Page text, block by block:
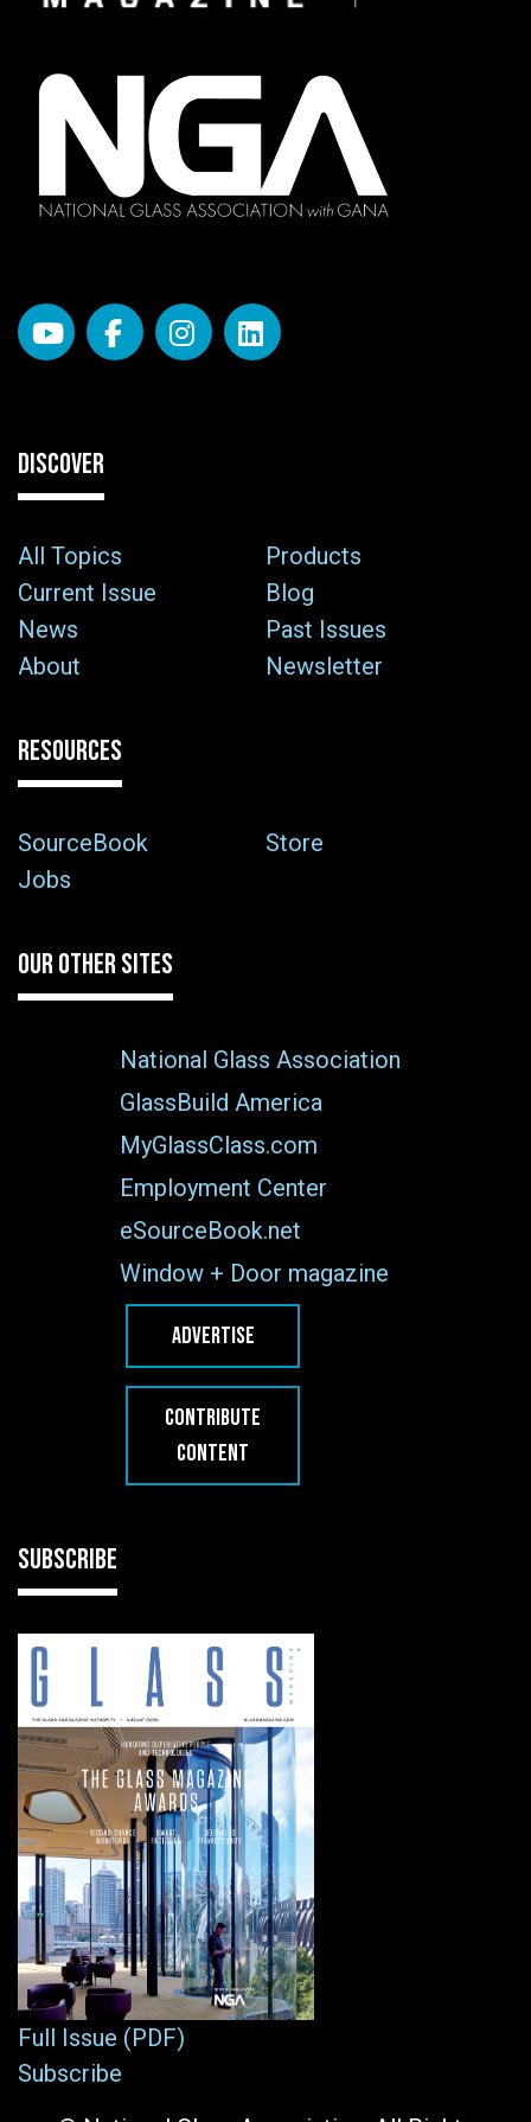
DISCOVER
All Topics
Products
Current Issue
Blog
News
Past Issues
About
Newsletter
RESOURCES
SourceBook
Store
Jobs
OUR OTHER SITES
National Glass Association
GlassBuild America
MyGlassClass.com
Employment Center
eSourceBook.net
Window + Door magazine
ADVERTISE
CONTRIBUTE
CONTENT
SUBSCRIBE
Full Issue (PDF)
Subscribe